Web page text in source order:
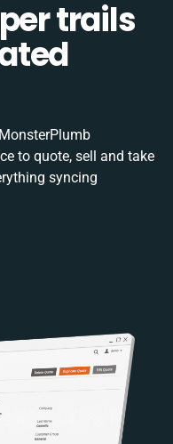
trails
to quote, sell and take
syncing